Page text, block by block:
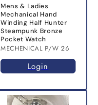
Mens & Ladies
Mechanical Hand
Winding Half Hunter
Steampunk Bronze
Pocket Watch
MECHENICAL P/W 26
Login